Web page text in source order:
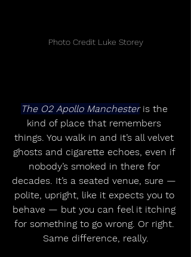
Photo Credit Luke Storey
The O2 Apollo Manchester is the
kind of place that remembers
things. You walk in and it’s all velvet
ghosts and cigarette echoes, even if
nobody’s smoked in there for
decades. It’s a seated venue, sure —
polite, upright, like it expects you to
behave — but you can feel it itching
for something to go wrong. Or right.
Same difference, really.